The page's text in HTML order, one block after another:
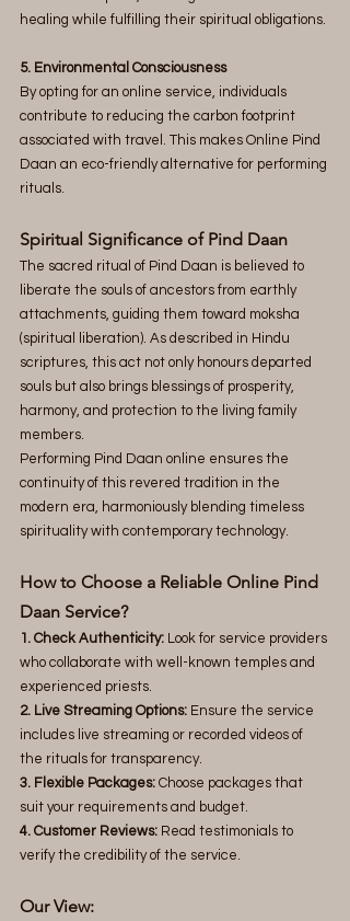
healing while fulfilling their spiritual obligations.
5. Environmental Consciousness
By opting for an online service, individuals
contribute to reducing the carbon footprint
associated with travel. This makes Online Pind
Daan an eco-friendly alternative for performing
rituals.
Spiritual Significance of Pind Daan
The sacred ritual of Pind Daan is believed to
liberate the souls of ancestors from earthly
attachments, guiding them toward moksha
(spiritual liberation). As described in Hindu
scriptures, this act not only honours departed
souls but also brings blessings of prosperity,
harmony, and protection to the living family
members.
Performing Pind Daan online ensures the
continuity of this revered tradition in the
modern era, harmoniously blending timeless
spirituality with contemporary technology.
How to Choose a Reliable Online Pind
Daan Service?
1. Check Authenticity: Look for service providers
who collaborate with well-known temples and
experienced priests.
2. Live Streaming Options: Ensure the service
includes live streaming or recorded videos of
the rituals for transparency.
3. Flexible Packages: Choose packages that
suit your requirements and budget.
4. Customer Reviews: Read testimonials to
verify the credibility of the service.
Our View: